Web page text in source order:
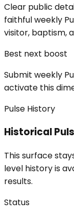
Clear public
faithful weekly
visitor, baptism,
Best next boost
Submit weekly
activate this
Pulse History
Historical
This surface
level history is
results.
Status